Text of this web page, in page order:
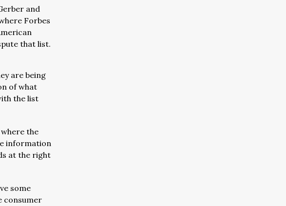
and
Forbes
that list.
are being
of what
the list
the
information
at the right
some
consumer